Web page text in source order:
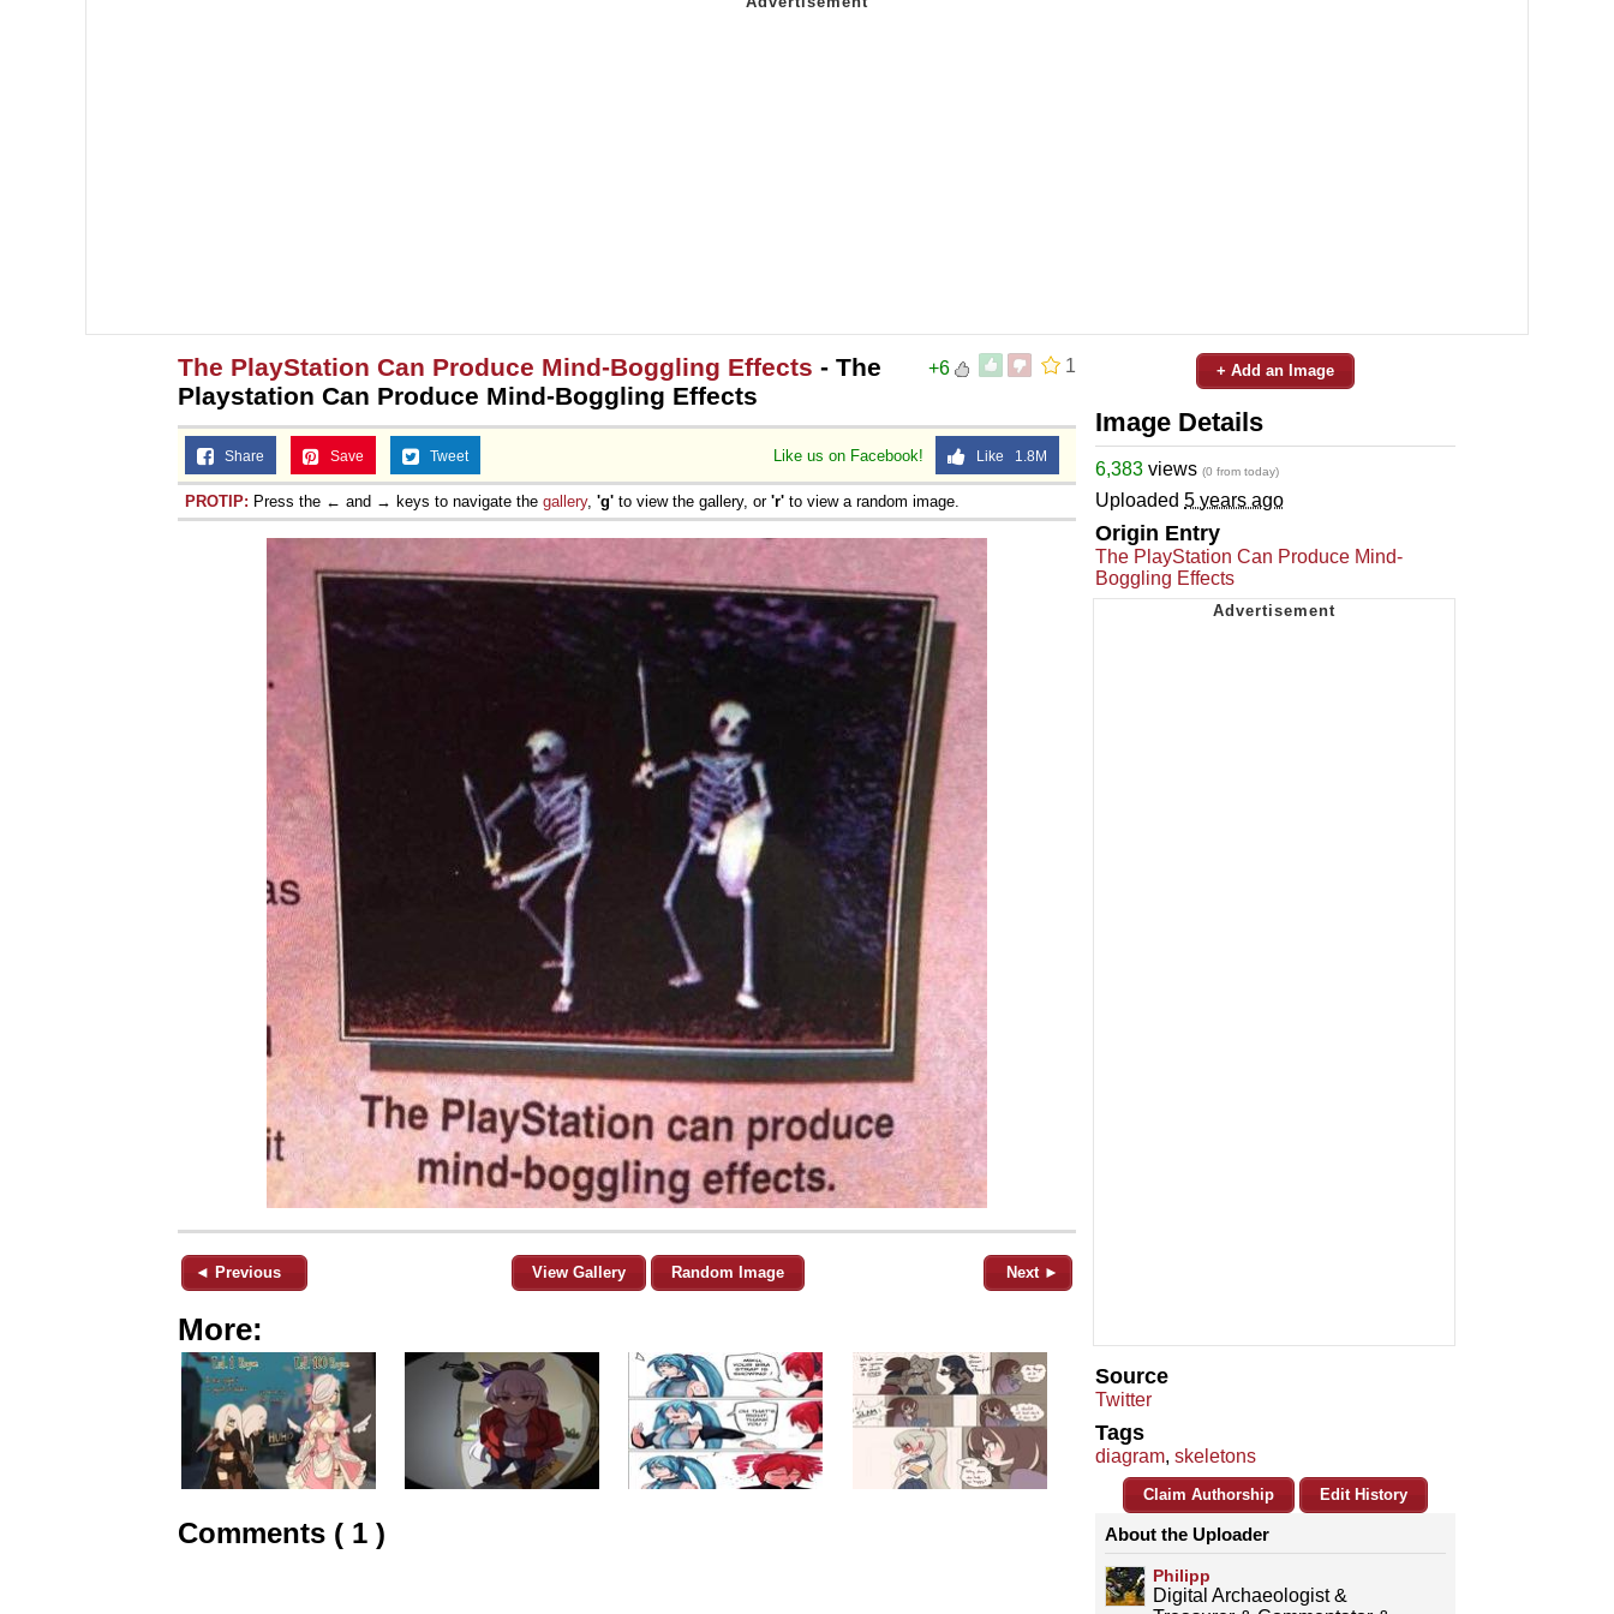
1
+6
The PlayStation Can Produce Mind-Boggling Effects - The
Playstation Can Produce Mind-Boggling Effects
Like us on Facebook! Like 1.8M
Share Save Tweet
PROTIP: Press the ← and → keys to navigate the gallery, 'g' to view the gallery, or 'r' to view a random image.
◄ Previous View Gallery Random Image Next ►
More:
Comments ( 1 )
+ Add an Image
Image Details
6,383 views (0 from today)
Uploaded 5 years ago
Origin Entry
The PlayStation Can Produce Mind-
Boggling Effects
Source
Twitter
Tags
diagram, skeletons
Claim Authorship Edit History
About the Uploader
Philipp
Digital Archaeologist &